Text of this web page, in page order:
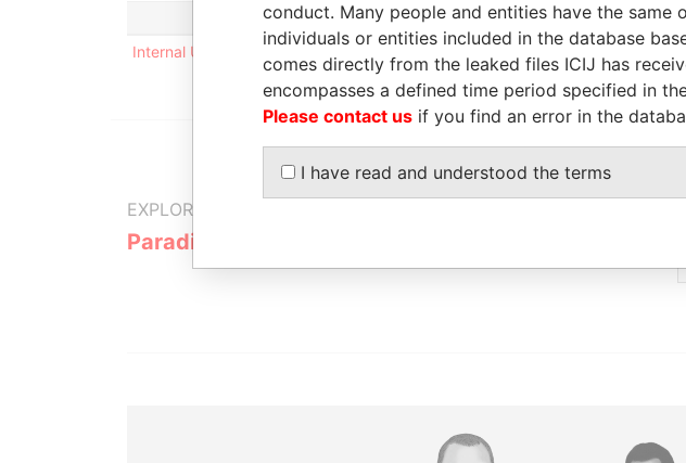
Status
Data From
Internal User
Paradise Papers
EXPLORE MORE FROM
Paradise Papers
conduct. Many people and entities have the
individuals or entities included in the database
comes directly from the leaked files ICIJ has
encompasses a defined time period specified in
Please contact us if you find an error in the
I have read and understood the terms